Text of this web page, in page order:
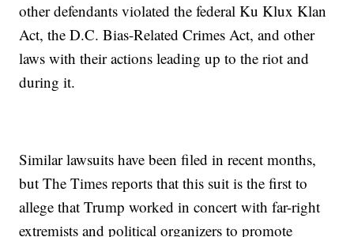
other defendants violated the federal Ku Klux Klan
Act, the D.C. Bias-Related Crimes Act, and other
laws with their actions leading up to the riot and
during it.
Similar lawsuits have been filed in recent months,
but The Times reports that this suit is the first to
allege that Trump worked in concert with far-right
extremists and political organizers to promote